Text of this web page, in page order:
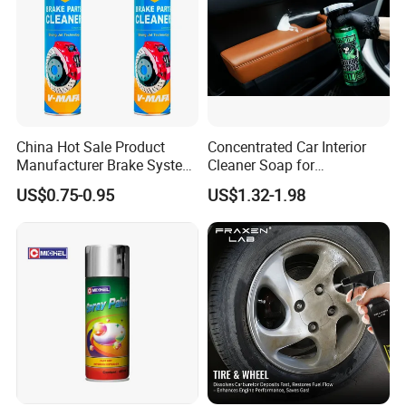
1.Shake well before use.
3.Allow it to penetrate and evaporate completely.
4.Wipe off excess residue if needed.
China Hot Sale Product
Manufacturer Brake System
Cleaner
US$0.75-0.95
Concentrated Car Interior
Cleaner Soap for
Professional Vehicle Wash
US$1.32-1.98